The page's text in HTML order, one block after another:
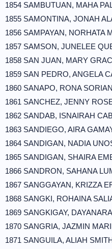
1854 SAMBUTUAN, MAHA
1855 SAMONTINA, JONAH
1856 SAMPAYAN, NORHATA
1857 SAMSON, JUNELEE
1858 SAN JUAN, MARY
1859 SAN PEDRO, ANGELA
1860 SANAPO, RONA
1861 SANCHEZ, JENNY
1862 SANDAB, ISNAIRAH
1863 SANDIEGO, AIRA
1864 SANDIGAN, NADIA
1865 SANDIGAN, SHAIRA
1866 SANDRON, SAHANA
1867 SANGGAYAN, KRIZZA
1868 SANGKI, ROHAINA
1869 SANGKIGAY,
1870 SANGRIA, JAZMIN
1871 SANGUILA, ALIAH